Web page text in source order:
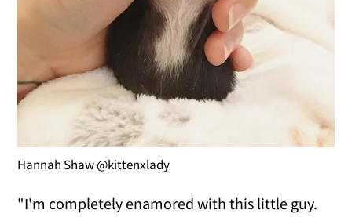
Hannah Shaw @kittenxlady
"I'm completely enamored with this little guy.